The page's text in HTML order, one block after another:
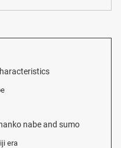
nabe and sumo
era